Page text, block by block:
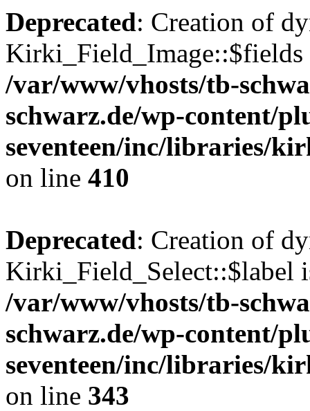
Deprecated: Creation of
Kirki_Field_Image::$fields
/var/www/vhosts/tb-
schwarz.de/wp-content/
seventeen/inc/libraries/
on line 410
Deprecated: Creation of
Kirki_Field_Select::$label
/var/www/vhosts/tb-
schwarz.de/wp-content/
seventeen/inc/libraries/
on line 343